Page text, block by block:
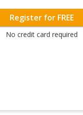
Register for FREE
No credit card required